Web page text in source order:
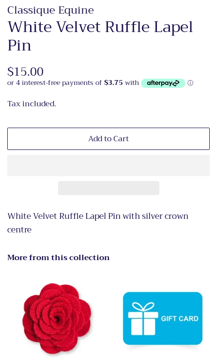
Classique Equine
White Velvet Ruffle Lapel
Pin
Regular
price
$15.00
price
Tax included.
Add to Cart
White Velvet Ruffle Lapel Pin with silver crown
centre
More from this collection